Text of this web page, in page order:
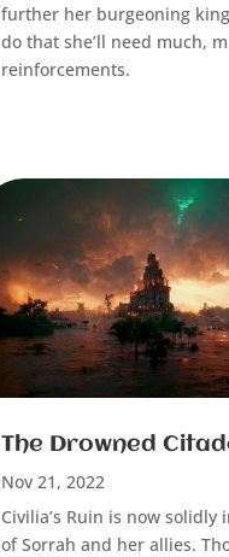
further her burgeoning
do that she’ll need much,
reinforcements.
The Drowned
Nov 21, 2022
Civilia’s Ruin is now solidly
of Sorrah and her allies.